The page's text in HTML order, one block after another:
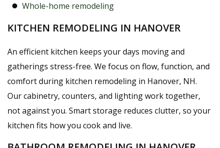
Whole-home remodeling
KITCHEN REMODELING IN HANOVER
An efficient kitchen keeps your days moving and
gatherings stress-free. We focus on flow, function, and
comfort during kitchen remodeling in Hanover, NH.
Our cabinetry, counters, and lighting work together,
not against you. Smart storage reduces clutter, so your
kitchen fits how you cook and live.